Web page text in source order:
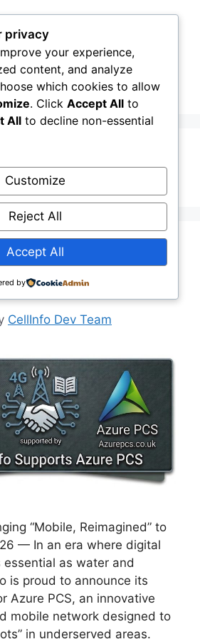
CellInfo
Azure PCS
CellInfo Dev Team
“Mobile, Reimagined” to
— In an era where digital
as water and
is proud to announce its
Azure PCS, an innovative
mobile network designed to
in underserved areas.
privacy
your experience,
content, and analyze
which cookies to allow
. Click Accept All to
All to decline non-essential
Customize
Reject All
Accept All
by